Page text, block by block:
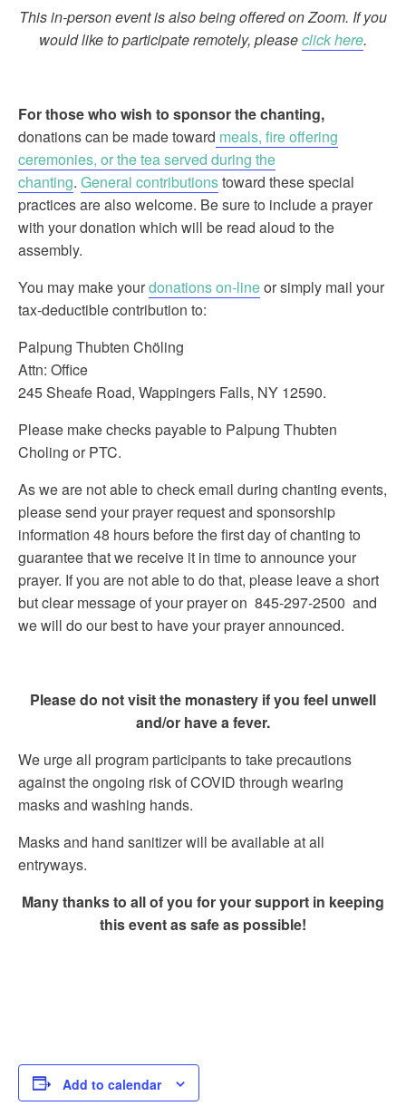
This in-person event is also being offered on Zoom. If you
would like to participate remotely, pleaseclick here.
For those who wish to sponsor the chanting,
donations can be made toward meals, fire offering
ceremonies, or the tea served during the
chanting. General contributionstoward these special
practices are also welcome. Be sure to include a prayer
with your donation which will be read aloud to the
assembly.
You may make yourdonations on-lineor simply mail your
tax-deductible contribution to:
Palpung Thubten Chöling
Attn: Office
245 Sheafe Road, Wappingers Falls, NY 12590.
Please make checks payable to Palpung Thubten
Choling or PTC.
As we are not able to check email during chanting events,
please send your prayer request and sponsorship
information 48 hours before the first day of chanting to
guarantee that we receive it in time to announce your
prayer. If you are not able to do that, please leave a short
but clear message of your prayer on 845-297-2500 and
we will do our best to have your prayer announced.
Please do not visit the monastery if you feel unwell
and/or have a fever.
We urge all program participants to take precautions
against the ongoing risk of COVID through wearing
masks and washing hands.
Masks and hand sanitizer will be available at all
entryways.
Many thanks to all of you for your support in keeping
this event as safe as possible!
Add to calendar